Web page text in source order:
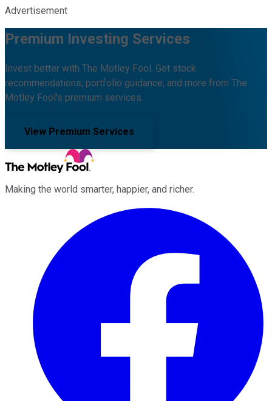
Advertisement
Premium Investing Services
Invest better with The Motley Fool. Get stock
recommendations, portfolio guidance, and more from The
Motley Fool's premium services.
View Premium Services
Making the world smarter, happier, and richer.